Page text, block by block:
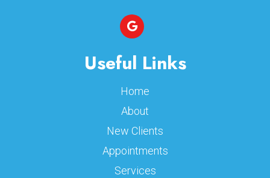
Useful Links
Home
About
New Clients
Appointments
Services